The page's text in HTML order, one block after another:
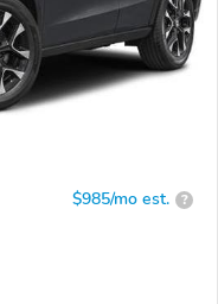
$985/mo est. ?